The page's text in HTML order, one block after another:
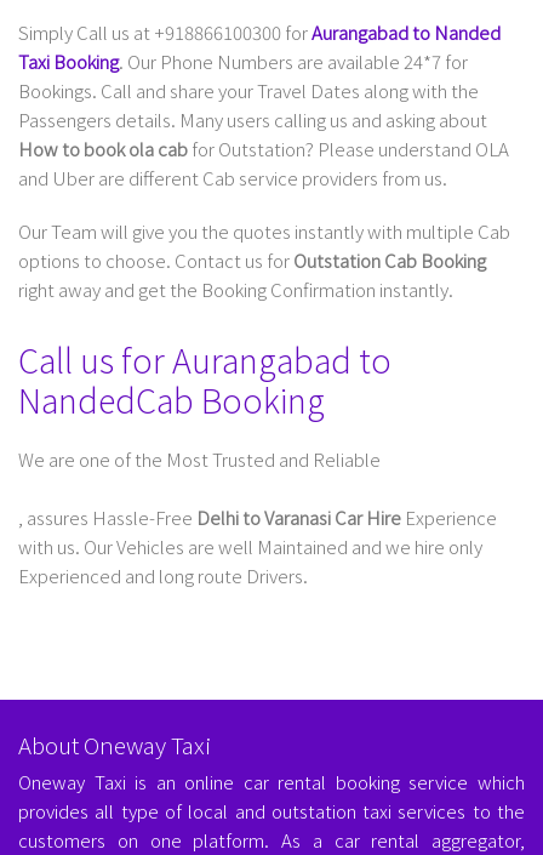
Simply Call us at +918866100300 forAurangabad to Nanded
Taxi Booking. Our Phone Numbers are available 24*7 for
Bookings. Call and share your Travel Dates along with the
Passengers details. Many users calling us and asking about
How to book ola cabfor Outstation? Please understand OLA
and Uber are different Cab service providers from us.
Our Team will give you the quotes instantly with multiple Cab
options to choose. Contact us forOutstation Cab Booking
right away and get the Booking Confirmation instantly.
Call us for Aurangabad to
NandedCab Booking
We are one of the Most Trusted and Reliable
, assures Hassle-Free Delhi to Varanasi Car Hire Experience
with us. Our Vehicles are well Maintained and we hire only
Experienced and long route Drivers.
About Oneway Taxi
Oneway Taxi is an online car rental booking service which
provides all type of local and outstation taxi services to the
customers on one platform. As a car rental aggregator,